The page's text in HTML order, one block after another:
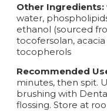
Other Ingredients:
water,
ethanol (sourced
tocofersolan,
tocopherols
Recommended
minutes, then spit.
brushing with
flossing. Store at